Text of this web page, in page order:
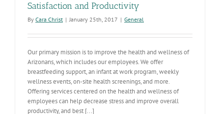
Satisfaction and Productivity
By Cara Christ | January 25th, 2017 | General
Our primary mission is to improve the health and wellness of
Arizonans, which includes our employees. We offer
breastfeeding support, an infant at work program, weekly
wellness events, on-site health screenings, and more.
Offering services centered on the health and wellness of
employees can help decrease stress and improve overall
productivity, and best [...]